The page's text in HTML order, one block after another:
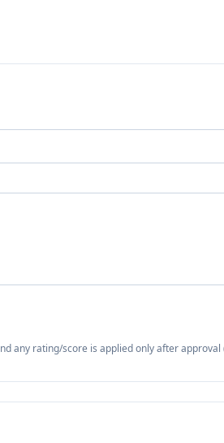
any rating/score is applied only after approval